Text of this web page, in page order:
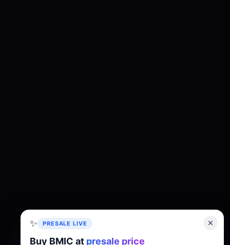
✨ PRESALE LIVE
Buy BMIC at presale price